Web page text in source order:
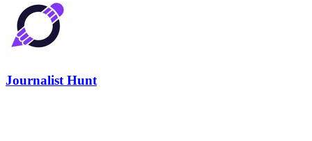
Journalist Hunt